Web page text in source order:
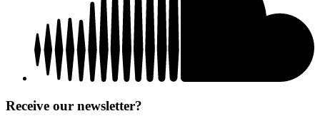
Receive our newsletter?